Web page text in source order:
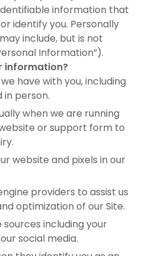
information that
identify you. Personally
include, but is not
Information”).
information?
have with you, including
in person.
when we are running
or support form to
website and pixels in our
providers to assist us
optimization of our Site.
including your
social media.